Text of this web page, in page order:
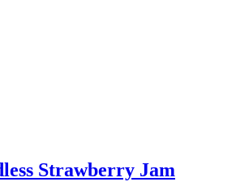
Strawberry Jam